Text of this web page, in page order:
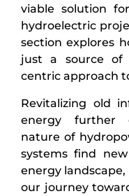
viable solution
hydroelectric
section explores
just a source of
centric approach
Revitalizing old
energy further
nature of
systems find
energy
our journey